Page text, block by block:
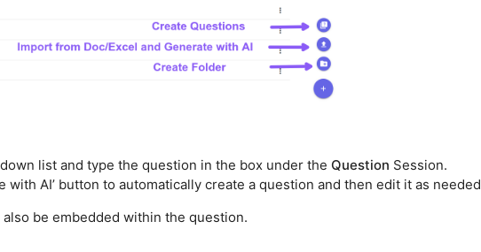
list and type the question in the box under the Question Session.
with AI’ button to automatically create a question and then edit it as
be embedded within the question.